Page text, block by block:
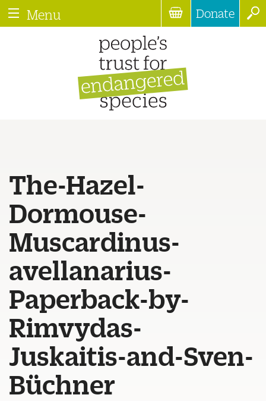
Menu Donate
The-Hazel-
Dormouse-
Muscardinus-
avellanarius-
Paperback-by-
Rimvydas-
Juskaitis-and-Sven-
Büchner